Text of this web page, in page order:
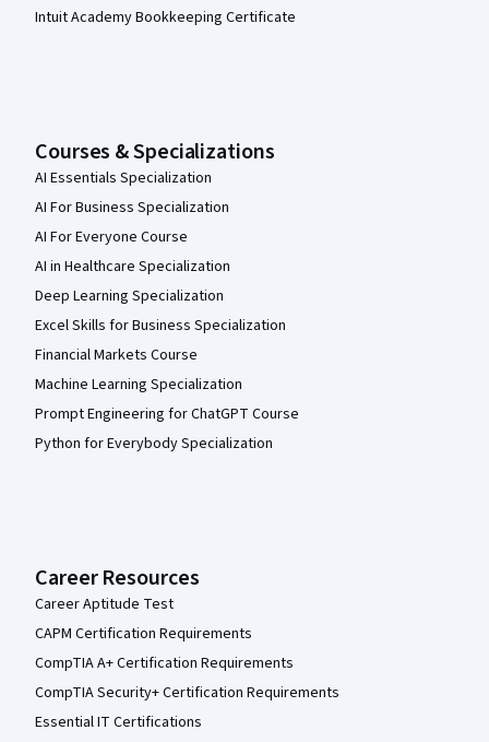
Intuit Academy Bookkeeping Certificate
Courses & Specializations
AI Essentials Specialization
AI For Business Specialization
AI For Everyone Course
AI in Healthcare Specialization
Deep Learning Specialization
Excel Skills for Business Specialization
Financial Markets Course
Machine Learning Specialization
Prompt Engineering for ChatGPT Course
Python for Everybody Specialization
Career Resources
Career Aptitude Test
CAPM Certification Requirements
CompTIA A+ Certification Requirements
CompTIA Security+ Certification Requirements
Essential IT Certifications